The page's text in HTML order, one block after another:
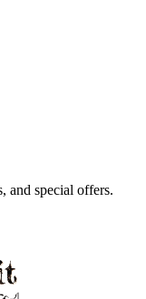
and special offers.